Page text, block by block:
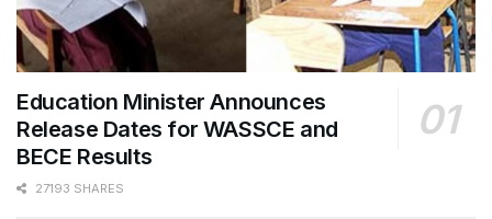
Education Minister Announces
Release Dates for WASSCE and
BECE Results
27193 SHARES